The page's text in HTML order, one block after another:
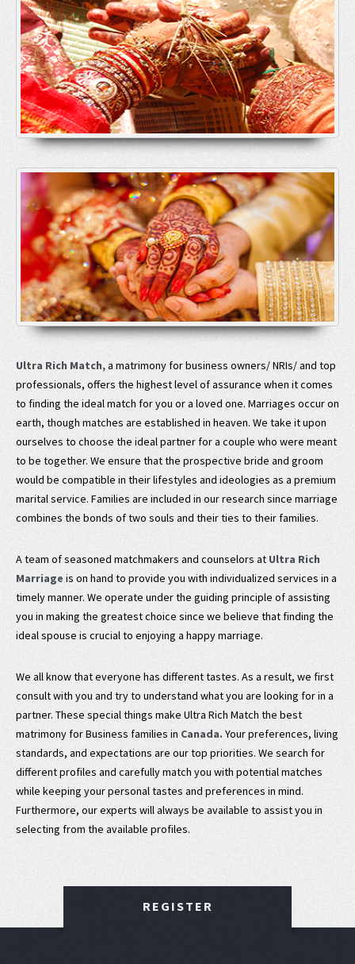
Ultra Rich Match,a matrimony for business owners/ NRIs/ and top
professionals, offers the highest level of assurance when it comes
to finding the ideal match for you or a loved one. Marriages occur on
earth, though matches are established in heaven. We take it upon
ourselves to choose the ideal partner for a couple who were meant
to be together. We ensure that the prospective bride and groom
would be compatible in their lifestyles and ideologies as a premium
marital service. Families are included in our research since marriage
combines the bonds of two souls and their ties to their families.
A team of seasoned matchmakers and counselors at Ultra Rich
Marriage is on hand to provide you with individualized services in a
timely manner. We operate under the guiding principle of assisting
you in making the greatest choice since we believe that finding the
ideal spouse is crucial to enjoying a happy marriage.
We all know that everyone has different tastes. As a result, we first
consult with you and try to understand what you are looking for in a
partner. These special things make Ultra Rich Match the best
matrimony for Business families in Canada. Your preferences, living
standards, and expectations are our top priorities. We search for
different profiles and carefully match you with potential matches
while keeping your personal tastes and preferences in mind.
Furthermore, our experts will always be available to assist you in
selecting from the available profiles.
REGISTER